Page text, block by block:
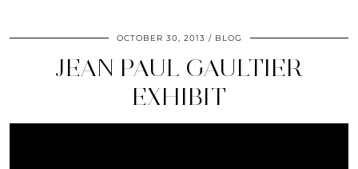
OCTOBER 30, 2013 BLOG
JEAN PAUL GAULTIER
EXHIBIT